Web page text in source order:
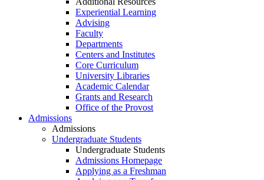
Experiential Learning
Advising
Faculty
Departments
Centers and Institutes
Core Curriculum
University Libraries
Academic Calendar
Grants and Research
Office of the Provost
Admissions
Admissions
Undergraduate Students
Undergraduate Students
Admissions Homepage
Applying as a Freshman